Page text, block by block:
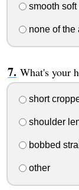
smooth soft
none of the
What's your
short
shoulder
bobbed
other